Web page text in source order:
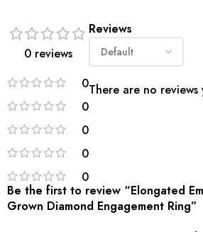
0 reviews
0
0
0
0
0
Reviews
There are no reviews
Be the first to review “Elongated
Grown Diamond Engagement Ring”